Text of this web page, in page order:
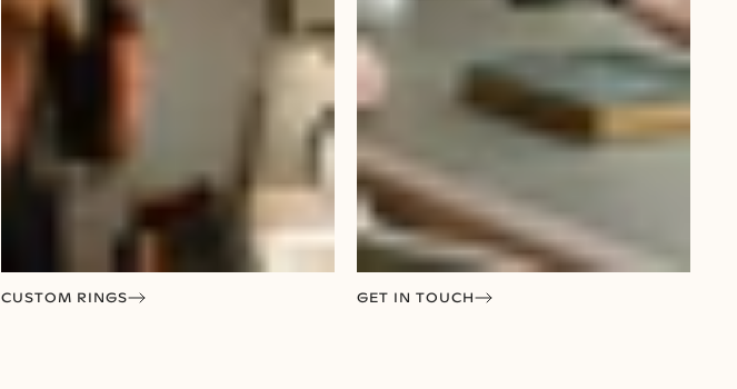
CUSTOM RINGS GET IN TOUCH